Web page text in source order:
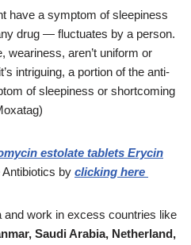
have a symptom of sleepiness
drug — fluctuates by a person.
weariness, aren’t uniform or
intriguing, a portion of the anti-
of sleepiness or shortcoming
estolate tablets Erycin
by clicking here
and work in excess countries like
Saudi Arabia, Netherland,